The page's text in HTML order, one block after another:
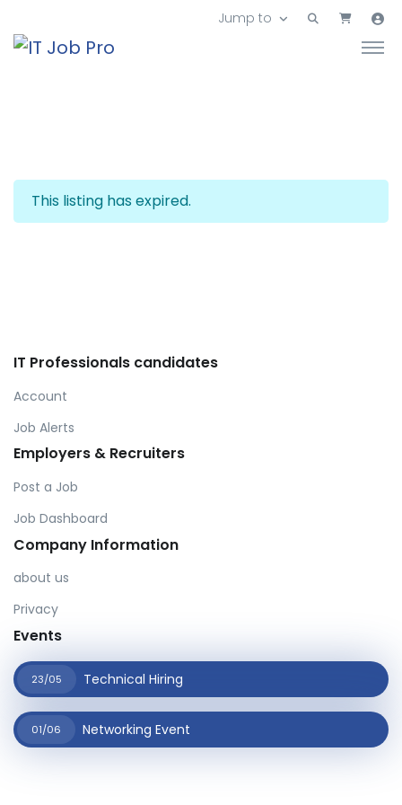
Jump to
This listing has expired.
IT Professionals candidates
Account
Job Alerts
Employers & Recruiters
Post a Job
Job Dashboard
Company Information
about us
Privacy
Events
23/05 Technical Hiring
01/06 Networking Event